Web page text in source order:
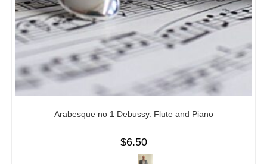
Arabesque no 1 Debussy. Flute and Piano
$6.50